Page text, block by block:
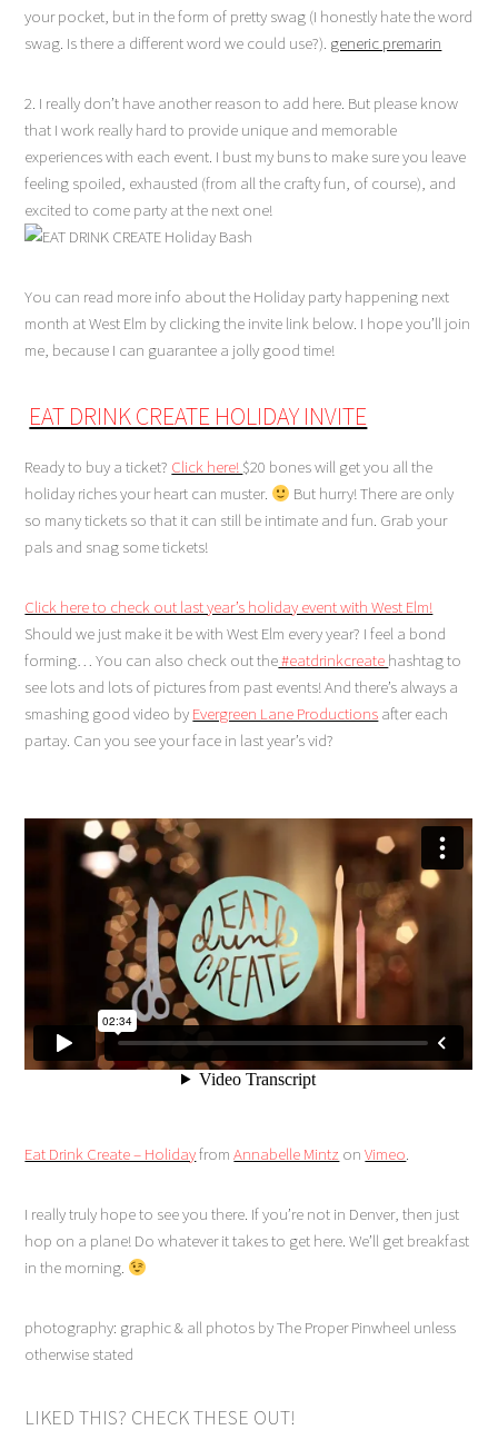
your pocket, but in the form of pretty swag (I honestly hate the word
swag. Is there a different word we could use?). generic premarin
2. I really don’t have another reason to add here. But please know
that I work really hard to provide unique and memorable
experiences with each event. I bust my buns to make sure you leave
feeling spoiled, exhausted (from all the crafty fun, of course), and
excited to come party at the next one!
You can read more info about the Holiday party happening next
month at West Elm by clicking the invite link below. I hope you’ll join
me, because I can guarantee a jolly good time!
EAT DRINK CREATE HOLIDAY INVITE
Ready to buy a ticket? Click here! $20 bones will get you all the
holiday riches your heart can muster.
But hurry! There are only
so many tickets so that it can still be intimate and fun. Grab your
pals and snag some tickets!
Click here to check out last year’s holiday event with West Elm!
Should we just make it be with West Elm every year? I feel a bond
forming… You can also check out the#eatdrinkcreate hashtag to
see lots and lots of pictures from past events! And there’s always a
smashing good video by Evergreen Lane Productions after each
partay. Can you see your face in last year’s vid?
Eat Drink Create – HolidayfromAnnabelle Mintz onVimeo.
I really truly hope to see you there. If you’re not in Denver, then just
hop on a plane! Do whatever it takes to get here. We’ll get breakfast
in the morning.
photography: graphic & all photos by The Proper Pinwheel unless
otherwise stated
LIKED THIS? CHECK THESE OUT!